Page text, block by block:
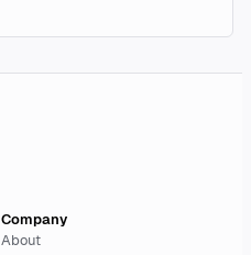
Company
About